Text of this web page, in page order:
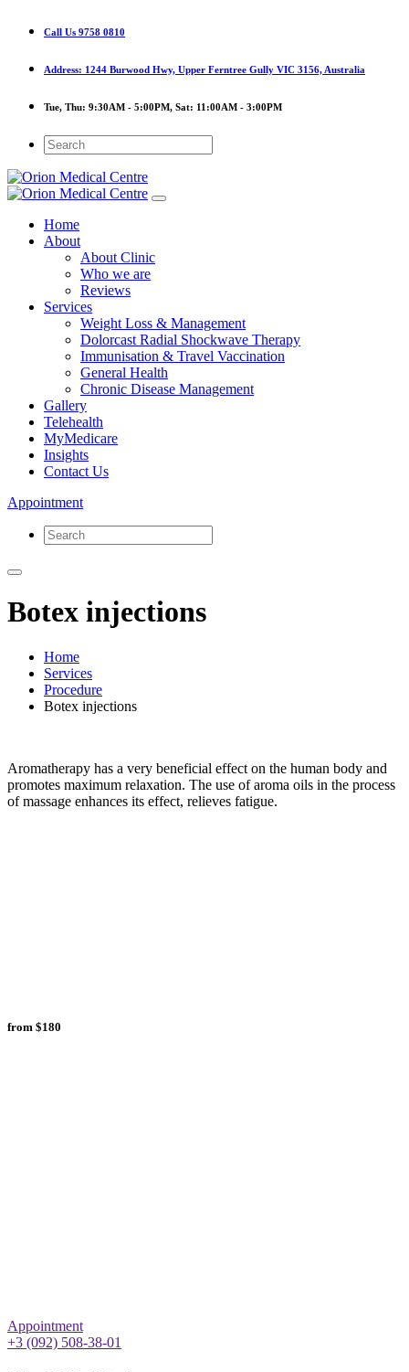
Call Us 9758 0810
Address: 1244 Burwood Hwy, Upper Ferntree Gully VIC 3156, Australia
Tue, Thu: 9:30AM - 5:00PM, Sat: 11:00AM - 3:00PM
Home
About
About Clinic
Who we are
Reviews
Services
Weight Loss & Management
Dolorcast Radial Shockwave Therapy
Immunisation & Travel Vaccination
General Health
Chronic Disease Management
Gallery
Telehealth
MyMedicare
Insights
Contact Us
Appointment
Botex injections
Home
Services
Procedure
Botex injections
Aromatherapy has a very beneficial effect on the human body and
promotes maximum relaxation. The use of aroma oils in the process
of massage enhances its effect, relieves fatigue.
from $180
Appointment
+3 (092) 508-38-01